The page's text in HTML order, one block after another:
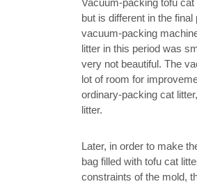
Vacuum-packing tofu
but is different in the
vacuum-packing
litter in this period was
very not beautiful. The
lot of room for
ordinary-packing cat
litter.
Later, in order to make
bag filled with tofu cat
constraints of the mold,